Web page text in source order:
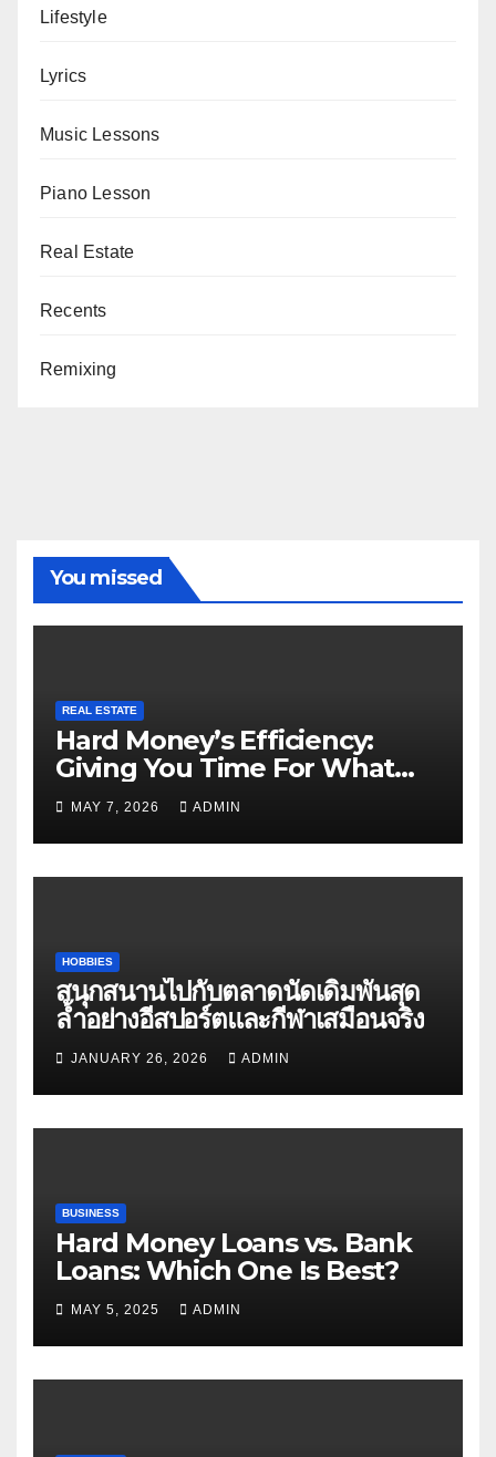
Lifestyle
Lyrics
Music Lessons
Piano Lesson
Real Estate
Recents
Remixing
You missed
REAL ESTATE
Hard Money’s Efficiency:
Giving You Time For What
Matters
MAY 7, 2026 ADMIN
HOBBIES
สนุกสนานไปกับตลาดนัดเดิมพันสุด
ล้ำอย่างอีสปอร์ตและกีฬาเสมือนจริง
JANUARY 26, 2026 ADMIN
BUSINESS
Hard Money Loans vs. Bank
Loans: Which One Is Best?
MAY 5, 2025 ADMIN